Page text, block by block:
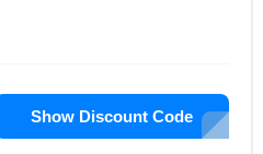
Show Discount Code